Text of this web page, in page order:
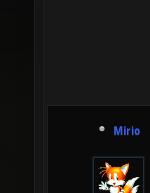
Mirio